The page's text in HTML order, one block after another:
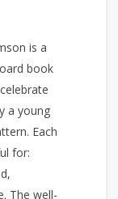
is a
book
a young
Each
for:
The well-